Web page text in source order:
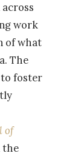
work
of what
The
foster
of
the